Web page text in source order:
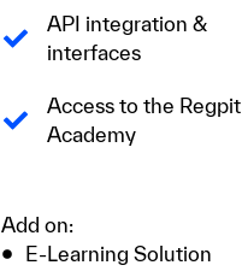
API integration &
interfaces
Access to the Regpit
Academy
Add on:
E-Learning Solution